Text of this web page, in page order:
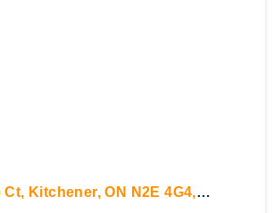
Kitchener, ON N2E 4G4,